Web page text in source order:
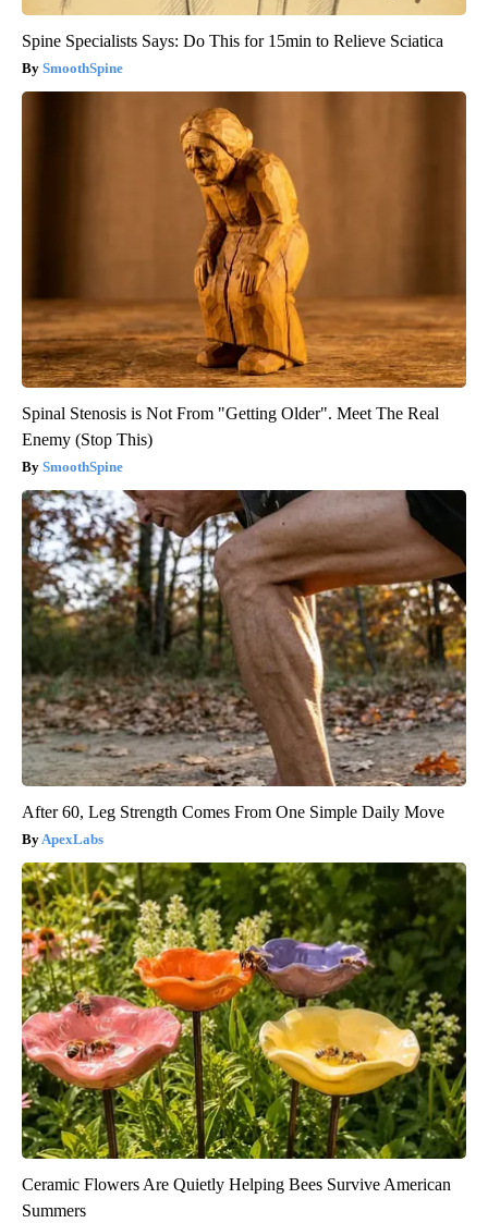
Spine Specialists Says: Do This for 15min to Relieve Sciatica
SmoothSpine
Spinal Stenosis is Not From "Getting Older". Meet The Real
Enemy (Stop This)
SmoothSpine
After 60, Leg Strength Comes From One Simple Daily Move
ApexLabs
Ceramic Flowers Are Quietly Helping Bees Survive American
Summers